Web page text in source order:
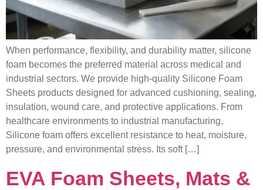
When performance, flexibility, and durability matter, silicone
foam becomes the preferred material across medical and
industrial sectors. We provide high-quality Silicone Foam
Sheets products designed for advanced cushioning, sealing,
insulation, wound care, and protective applications. From
healthcare environments to industrial manufacturing,
Silicone foam offers excellent resistance to heat, moisture,
pressure, and environmental stress. Its soft […]
EVA Foam Sheets, Mats &